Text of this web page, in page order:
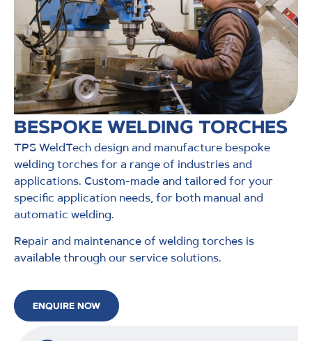
BESPOKE WELDING TORCHES
TPS WeldTech design and manufacture bespoke
welding torches for a range of industries and
applications. Custom-made and tailored for your
specific application needs, for both manual and
automatic welding.
Repair and maintenance of welding torches is
available through our service solutions.
ENQUIRE NOW